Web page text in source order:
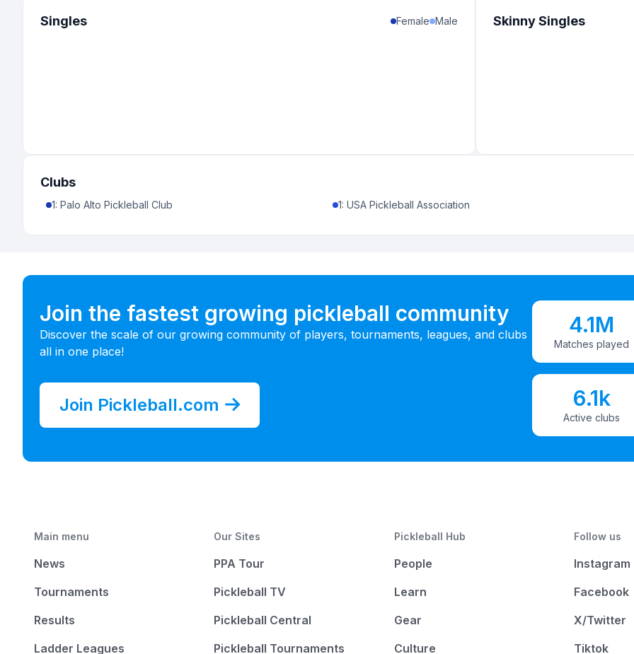
Singles Female Male Skinny Singles
Clubs
1: Palo Alto Pickleball Club 1: USA Pickleball Association
Join the fastest growing pickleball community
Discover the scale of our growing community of players, tournaments, leagues, and clubs
all in one place!
Join Pickleball.com
4.1M
Matches played
6.1k
Active clubs
Main menu
News
Tournaments
Results
Ladder Leagues
Our Sites
PPA Tour
Pickleball TV
Pickleball Central
Pickleball Tournaments
Pickleball Hub
People
Learn
Gear
Culture
Follow us
Instagram
Facebook
X/Twitter
Tiktok